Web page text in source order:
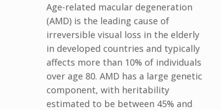
Age-related macular degeneration
(AMD) is the leading cause of
irreversible visual loss in the elderly
in developed countries and typically
affects more than 10% of individuals
over age 80. AMD has a large genetic
component, with heritability
estimated to be between 45% and